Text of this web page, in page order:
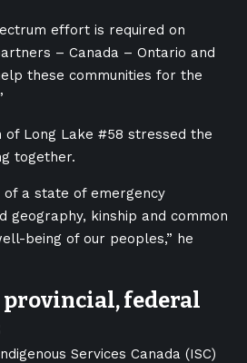
effort is required on
– Canada – Ontario and
these communities for the
of Long Lake #58 stressed the
together.
of a state of emergency
geography, kinship and common
being of our peoples,” he
federal
Services Canada (ISC)